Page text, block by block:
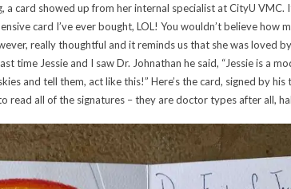
a card showed up from her internal specialist at CityU
card I’ve ever bought, LOL! You wouldn’t believe how
really thoughtful and it reminds us that she was loved
time Jessie and I saw Dr. Johnathan he said, “Jessie is a
and tell them, act like this!” Here’s the card, signed by
read all of the signatures – they are doctor types after all,